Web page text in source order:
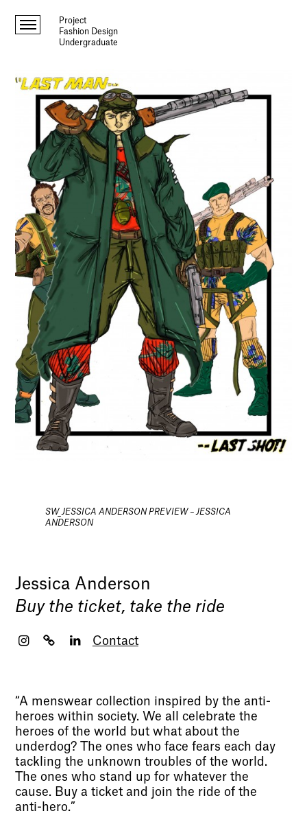
Project
Fashion Design
Undergraduate
SW_JESSICA ANDERSON PREVIEW – JESSICA
ANDERSON
Jessica Anderson
Buy the ticket, take the ride
Contact
“A menswear collection inspired by the anti-
heroes within society. We all celebrate the
heroes of the world but what about the
underdog? The ones who face fears each day
tackling the unknown troubles of the world.
The ones who stand up for whatever the
cause. Buy a ticket and join the ride of the
anti-hero.”